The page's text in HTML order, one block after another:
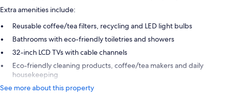
Extra amenities include:
Reusable coffee/tea filters, recycling and LED light bulbs
Bathrooms with eco-friendly toiletries and showers
32-inch LCD TVs with cable channels
Eco-friendly cleaning products, coffee/tea makers and daily
housekeeping
See more about this property